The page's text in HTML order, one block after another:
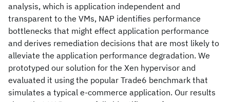
analysis, which is application independent and
transparent to the VMs, NAP identifies performance
bottlenecks that might effect application performance
and derives remediation decisions that are most likely to
alleviate the application performance degradation. We
prototyped our solution for the Xen hypervisor and
evaluated it using the popular Trade6 benchmark that
simulates a typical e-commerce application. Our results